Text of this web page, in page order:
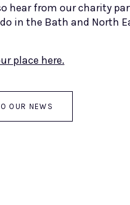
hear from our charity
in the Bath and North
place here.
OUR NEWS